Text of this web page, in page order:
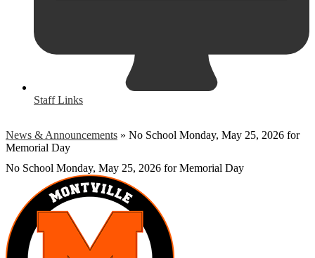
Staff Links
News & Announcements » No School Monday, May 25, 2026 for
Memorial Day
No School Monday, May 25, 2026 for Memorial Day